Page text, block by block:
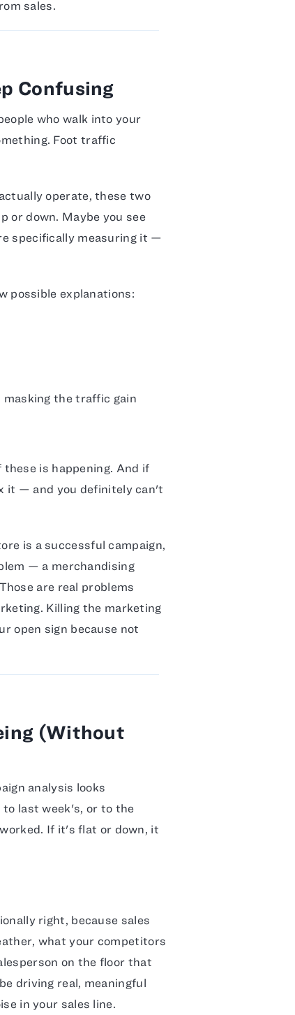
sales.
Confusing
who walk into your
Foot traffic
operate, these two
or down. Maybe you see
specifically measuring it —
possible explanations:
the traffic gain
is happening. And if
it — and you definitely can't
is a successful campaign,
— a merchandising
are real problems
Killing the marketing
open sign because not
(Without
analysis looks
last week's, or to the
If it's flat or down, it
right, because sales
what your competitors
on the floor that
driving real, meaningful
in your sales line.